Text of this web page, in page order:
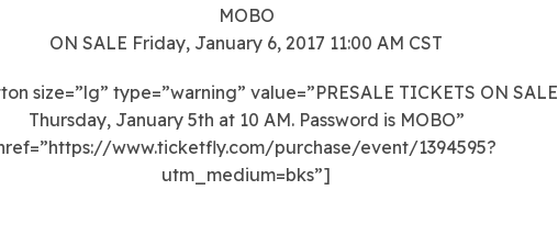
MOBO
ON SALE Friday, January 6, 2017 11:00 AM CST
size=”lg” type=”warning” value=”PRESALE TICKETS ON SALE
Thursday, January 5th at 10 AM. Password is MOBO”
www.ticketfly.com/purchase/event/1394595?
utm_medium=bks”]